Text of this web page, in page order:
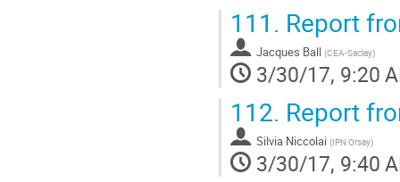
111. Report
Jacques Ball (CEA-Saclay)
3/30/17, 9:20
112. Report
Silvia Niccolai (IPN Orsay)
3/30/17, 9:40